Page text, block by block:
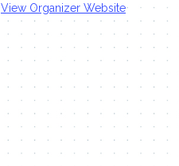
View Organizer Website